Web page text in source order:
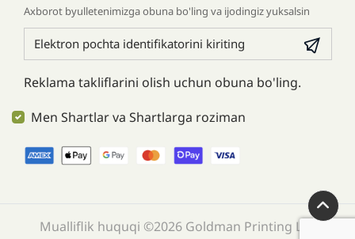
Axborot byulletenimizga obuna bo'ling va ijodingiz yuksalsin
Reklama takliflarini olish uchun obuna bo'ling.
Men Shartlar va Shartlarga roziman
Mualliflik huquqi ©2026 Goldman Printing LLC